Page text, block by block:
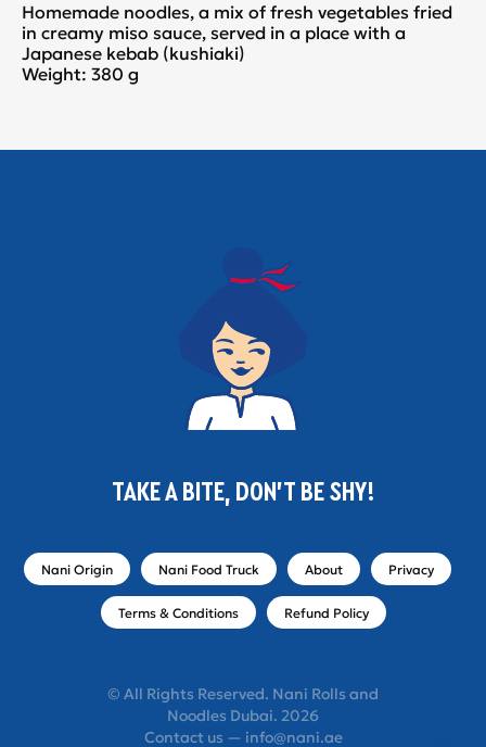
Homemade noodles, a mix of fresh vegetables fried
in creamy miso sauce, served in a place with a
Japanese kebab (kushiaki)
Weight: 380 g
TAKE A BITE, DON'T BE SHY!
Nani Origin Nani Food Truck About Privacy
Terms & Conditions Refund Policy
© All Rights Reserved. Nani Rolls and
Noodles Dubai. 2026
Contact us — info@nani.ae